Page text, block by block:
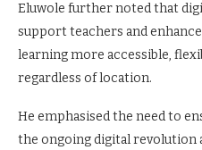
Eluwole further noted that
support teachers and
learning more accessible,
regardless of location.
He emphasised the need to
the ongoing digital revolution